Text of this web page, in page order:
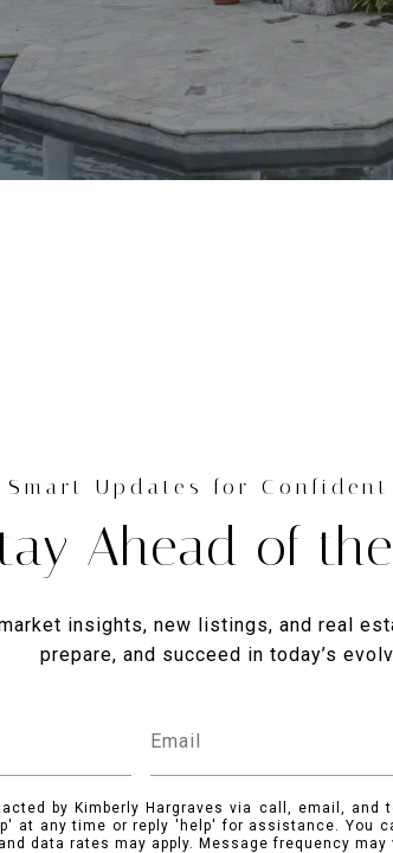
Ahead of
insights, new listings, and real
prepare, and succeed in today’s
by Kimberly Hargraves via call, email,
at any time or reply 'help' for assistance. You
data rates may apply. Message frequency may